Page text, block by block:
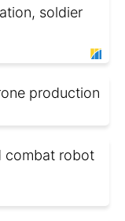
soldier
production
combat robot